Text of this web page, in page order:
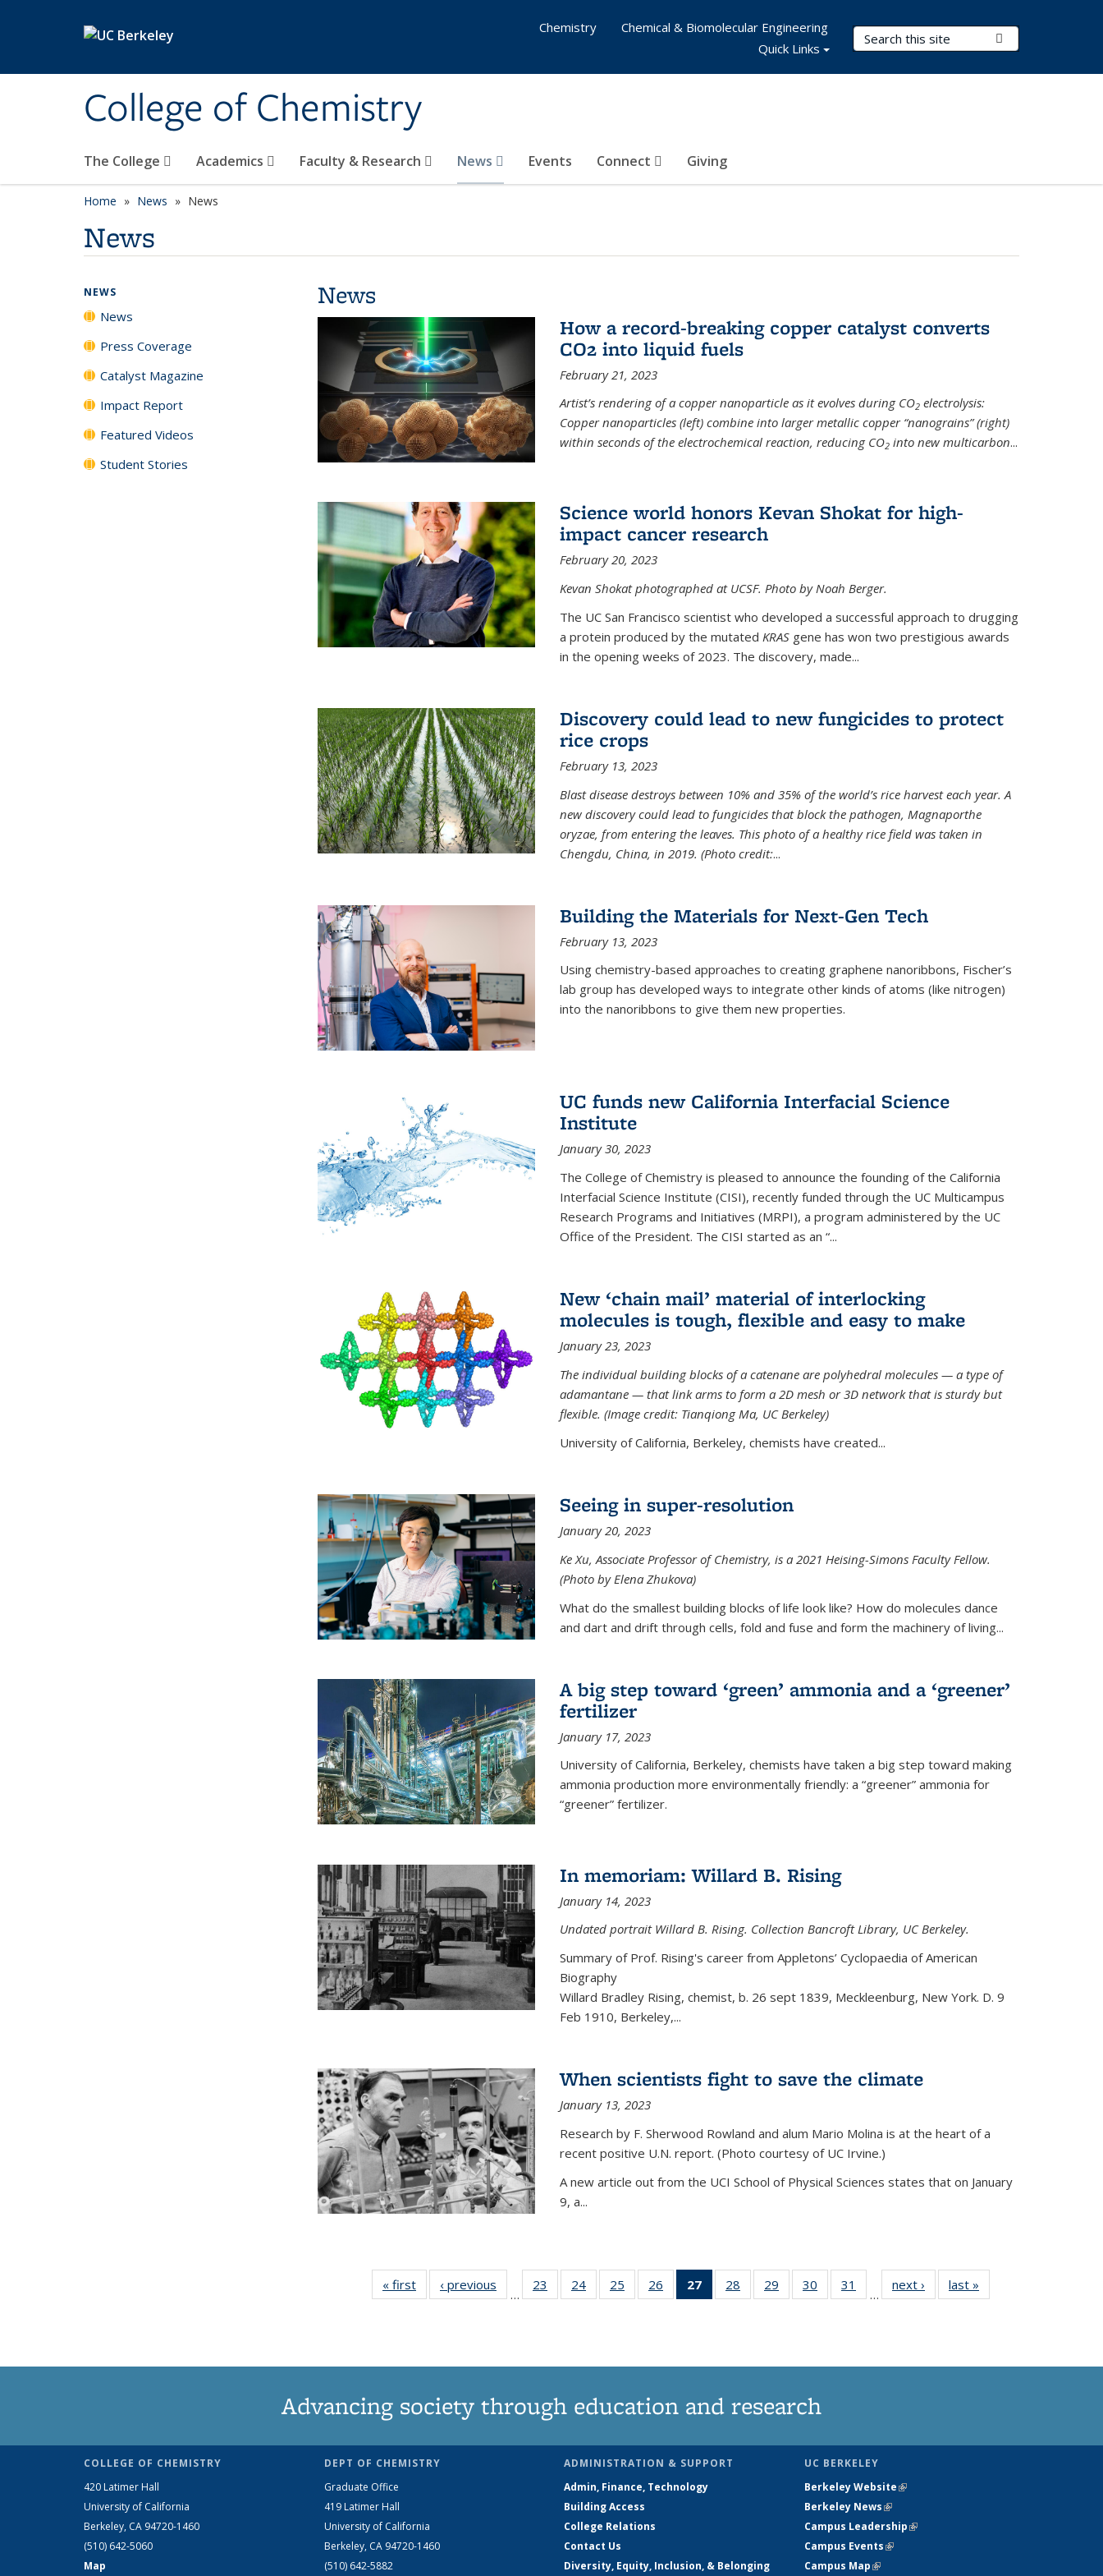
College of Chemistry
Search Terms
The College Academics Faculty & Research News Events Connect Giving
Chemistry
Chemical & Biomolecular Engineering
Quick Links
Home News News
News
News
How a record-breaking copper catalyst converts
CO2 into liquid fuels
February 21, 2023
Artist’s rendering of a copper nanoparticle as it evolves during CO2electrolysis:
Copper nanoparticles (left) combine into larger metallic copper “nanograins” (right)
within seconds of the electrochemical reaction, reducing CO2into new multicarbon...
Science world honors Kevan Shokat for high-
impact cancer research
February 20, 2023
Kevan Shokat photographed at UCSF. Photo by Noah Berger.
The UC San Francisco scientist who developed a successful approach to drugging
a protein produced by the mutated KRASgene has won two prestigious awards
in the opening weeks of 2023. The discovery, made...
Discovery could lead to new fungicides to protect
rice crops
February 13, 2023
Blast disease destroys between 10% and 35% of the world’s rice harvest each year. A
new discovery could lead to fungicides that block the pathogen, Magnaporthe
oryzae, from entering the leaves. This photo of a healthy rice field was taken in
Chengdu, China, in 2019. (Photo credit:...
Building the Materials for Next-Gen Tech
February 13, 2023
Using chemistry-based approaches to creating graphene nanoribbons, Fischer’s
lab group has developed ways to integrate other kinds of atoms (like nitrogen)
into the nanoribbons to give them new properties.
UC funds new California Interfacial Science
Institute
January 30, 2023
The College of Chemistry is pleased to announce the founding of the California
Interfacial Science Institute (CISI), recently funded through the UC Multicampus
Research Programs and Initiatives (MRPI), a program administered by the UC
Office of the President. The CISI started as an “...
New ‘chain mail’ material of interlocking
molecules is tough, flexible and easy to make
January 23, 2023
The individual building blocks of a catenane are polyhedral molecules — a type of
adamantane — that link arms to form a 2D mesh or 3D network that is sturdy but
flexible. (Image credit: Tianqiong Ma, UC Berkeley)
University of California, Berkeley, chemists have created...
Seeing in super-resolution
January 20, 2023
Ke Xu, Associate Professor of Chemistry, is a 2021 Heising-Simons Faculty Fellow.
(Photo by Elena Zhukova)
What do the smallest building blocks of life look like? How do molecules dance
and dart and drift through cells, fold and fuse and form the machinery of living...
A big step toward ‘green’ ammonia and a ‘greener’
fertilizer
January 17, 2023
University of California, Berkeley, chemists have taken a big step toward making
ammonia production more environmentally friendly: a “greener” ammonia for
“greener” fertilizer.
In memoriam: Willard B. Rising
January 14, 2023
Undated portrait Willard B. Rising. Collection Bancroft Library, UC Berkeley.
Summary of Prof. Rising's career from Appletons’ Cyclopaedia of American
Biography
Willard Bradley Rising, chemist, b. 26 sept 1839, Meckleenburg, New York. D. 9
Feb 1910, Berkeley,...
When scientists fight to save the climate
January 13, 2023
Research by F. Sherwood Rowland and alum Mario Molina is at the heart of a
recent positive U.N. report. (Photo courtesy of UC Irvine.)
A new article out from the UCI School of Physical Sciences states that on January
9, a...
« first News‹ previous
…
23
135
24
135
25
135
26
135
27
of 135
News
28
135
29
135
30
135
31
135
…
next › Newslast »
NEWS
News
Press Coverage
Catalyst Magazine
Impact Report
Featured Videos
Student Stories
Advancing society through education and research
COLLEGE OF CHEMISTRY
420 Latimer Hall
University of California
Berkeley, CA 94720-1460
(510) 642-5060
Map
DEPT OF CHEMISTRY
Graduate Office
419 Latimer Hall
University of California
Berkeley, CA 94720-1460
(510) 642-5882
ADMINISTRATION & SUPPORT
Admin, Finance, Technology
Building Access
College Relations
Contact Us
Diversity, Equity, Inclusion, & Belonging
UC BERKELEY
Berkeley Website(link is external)
Berkeley News(link is external)
Campus Leadership(link is external)
Campus Events(link is external)
Campus Map(link is external)